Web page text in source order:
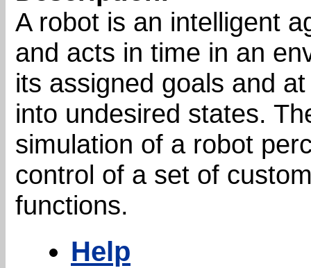
A robot is an intelligent
and acts in time in an
its assigned goals and
into undesired states.
simulation of a robot
control of a set of
functions.
Help